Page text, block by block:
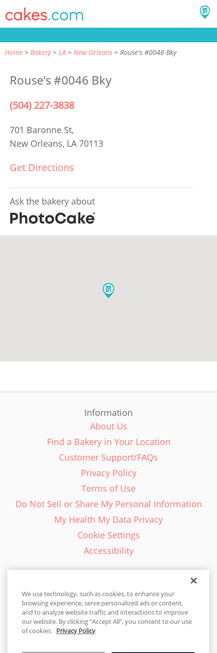
Home Bakery LA New Orleans Rouse's #0046 Bky
Rouse's #0046 Bky
(504) 227-3838
701 Baronne St,
New Orleans, LA 70113
Get Directions
Ask the bakery about
Information
About Us
Find a Bakery in Your Location
Customer Support/FAQs
Privacy Policy
Terms of Use
Do Not Sell or Share My Personal Information
My Health My Data Privacy
Cookie Settings
Accessibility
English - EN
United States
We use technology, such as cookies, to enhance your
browsing experience, serve personalized ads or content,
and to analyze website traffic and interactions to improve
our website. By clicking “Accept All”, you consent to our use
of cookies. Privacy Policy